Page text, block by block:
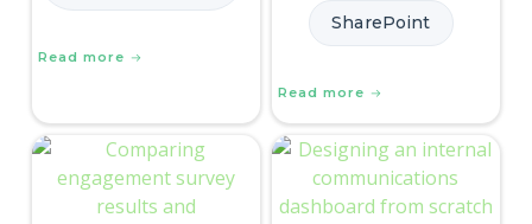
Read more
SharePoint
Read more